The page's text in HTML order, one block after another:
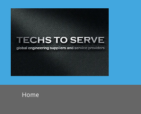
Home